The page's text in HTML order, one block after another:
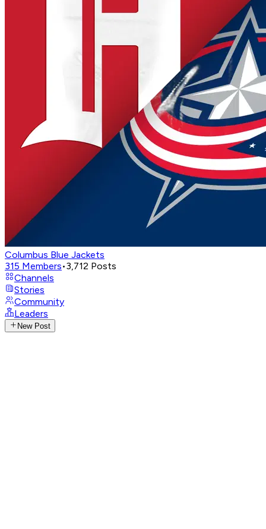
Columbus Blue Jackets
315 Members•3,712 Posts
Channels
Stories
Community
Leaders
New Post